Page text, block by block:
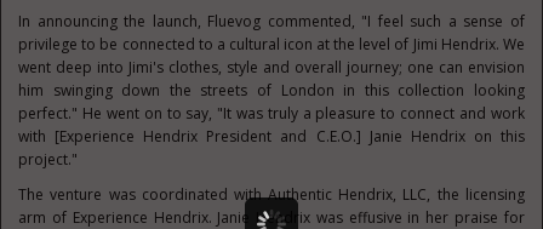
In announcing the launch, Fluevog commented, "I feel such a sense of
privilege to be connected to a cultural icon at the level of Jimi Hendrix. We
went deep into Jimi's clothes, style and overall journey; one can envision
him swinging down the streets of London in this collection looking
perfect." He went on to say, "It was truly a pleasure to connect and work
with [Experience Hendrix President and C.E.O.] Janie Hendrixon this
project."
The venture was coordinated with Authentic Hendrix, LLC, the licensing
arm of Experience Hendrix. Janie Hendrix was effusive in her praise for